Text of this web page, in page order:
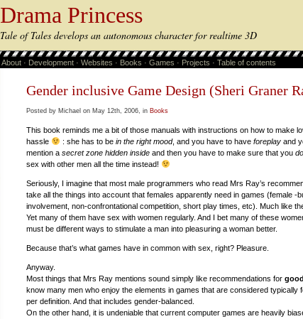
Drama Princess
Tale of Tales develops an autonomous character for realtime 3D
About · Development · Websites · Books · Games · Projects · Table of contents
Gender inclusive Game Design (Sheri Graner
Posted by Michael on May 12th, 2006, in Books
This book reminds me a bit of those manuals with instructions on how to make
hassle
: she has to be in the right mood, and you have to have foreplayand
mention a secret zone hidden inside and then you have to make sure that you
sex with other men all the time instead!
Seriously, I imagine that most male programmers who read Mrs Ray’s
take all the things into account that females apparently need in games (female -
involvement, non-confrontational competition, short play times, etc). Much like
Yet many of them have sex with women regularly. And I bet many of these
must be different ways to stimulate a man into pleasuring a woman better.
Because that’s what games have in common with sex, right? Pleasure.
Anyway.
Most things that Mrs Ray mentions sound simply like recommendations for
know many men who enjoy the elements in games that are considered typically
per definition. And that includes gender-balanced.
On the other hand, it is undeniable that current computer games are heavily